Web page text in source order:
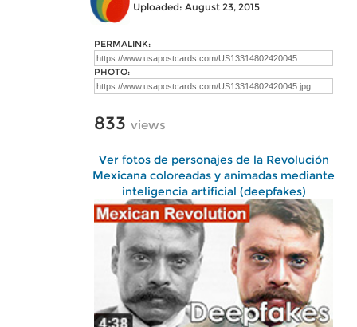
Uploaded: August 23, 2015
PERMALINK:
PHOTO:
833 views
Ver fotos de personajes de la Revolución
Mexicana coloreadas y animadas mediante
inteligencia artificial (deepfakes)